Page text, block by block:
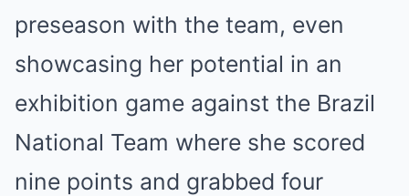
preseason with the team, even
showcasing her potential in an
exhibition game against the Brazil
National Team where she scored
nine points and grabbed four